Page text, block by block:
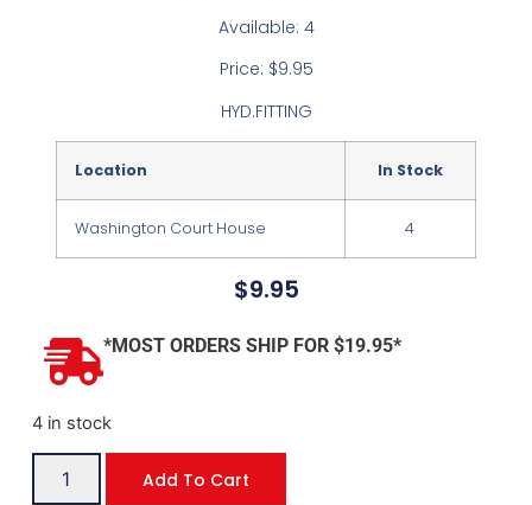
Available: 4
Price: $9.95
HYD.FITTING
Location In Stock
Washington Court House 4
$9.95
*MOST ORDERS SHIP FOR $19.95*
4 in stock
Add To Cart